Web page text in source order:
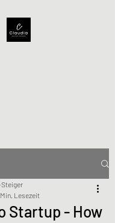
Startup - How
Steiger
Min. Lesezeit